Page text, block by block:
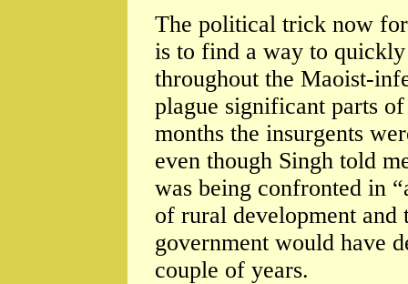
The political trick now
is to find a way to
throughout the Maoist-
plague significant parts
months the insurgents
even though Singh told
was being confronted in
of rural development and
government would have
couple of years.